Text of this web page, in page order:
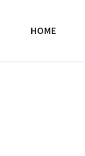
HOME